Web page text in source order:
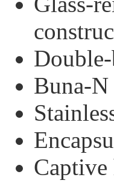
Buna-N